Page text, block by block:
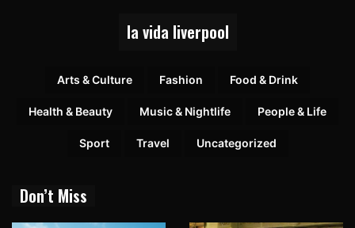
la vida liverpool
Arts & Culture Fashion Food & Drink
Health & Beauty Music & Nightlife People & Life
Sport Travel Uncategorized
Don’t Miss